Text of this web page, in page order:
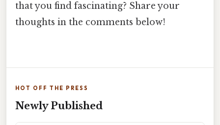
that you find fascinating? Share your
thoughts in the comments below!
HOT OFF THE PRESS
Newly Published